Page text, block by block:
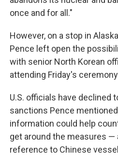
once and for all."
However, on a stop in
Pence left open the
with senior North Korean
attending Friday's
U.S. officials have declined
sanctions Pence
information could help
get around the measures —
reference to Chinese